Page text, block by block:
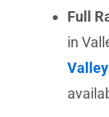
Full
in